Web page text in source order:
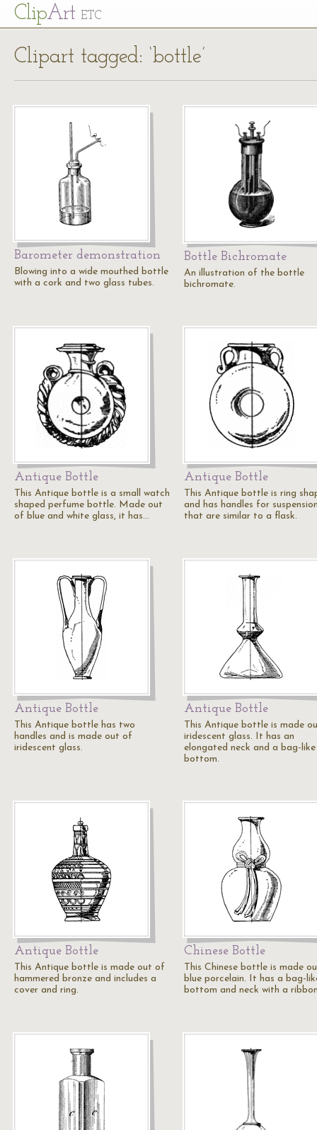
ClipArt ETC
Clipart tagged: ‘bottle’
Barometer demonstration
Blowing into a wide mouthed bottle
with a cork and two glass tubes.
Bottle Bichromate
An illustration of the bottle
bichromate.
Antique Bottle
This Antique bottle is a small watch
shaped perfume bottle. Made out
of blue and white glass, it has…
Antique Bottle
This Antique bottle is ring
and has handles for
that are similar to a flask.
Antique Bottle
This Antique bottle has two
handles and is made out of
iridescent glass.
Antique Bottle
This Antique bottle is made
iridescent glass. It has an
elongated neck and a bag-like
bottom.
Antique Bottle
This Antique bottle is made out of
hammered bronze and includes a
cover and ring.
Chinese Bottle
This Chinese bottle is made
blue porcelain. It has a bag-
bottom and neck with a